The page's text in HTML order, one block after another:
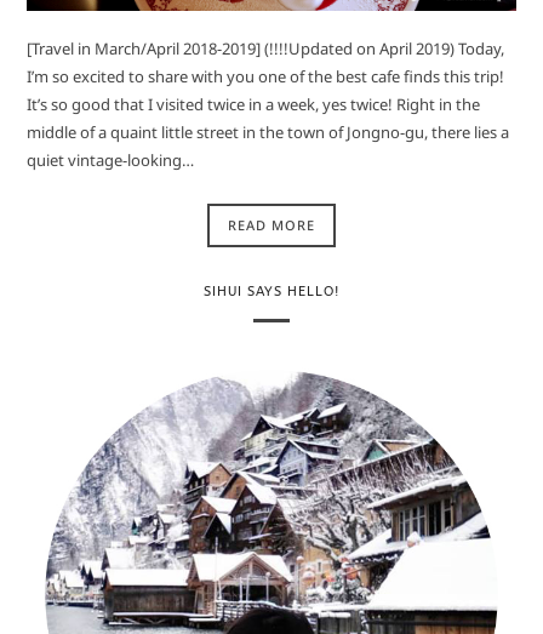
[Travel in March/April 2018-2019] (!!!!Updated on April 2019) Today,
I’m so excited to share with you one of the best cafe finds this trip!
It’s so good that I visited twice in a week, yes twice! Right in the
middle of a quaint little street in the town of Jongno-gu, there lies a
quiet vintage-looking…
READ MORE
SIHUI SAYS HELLO!